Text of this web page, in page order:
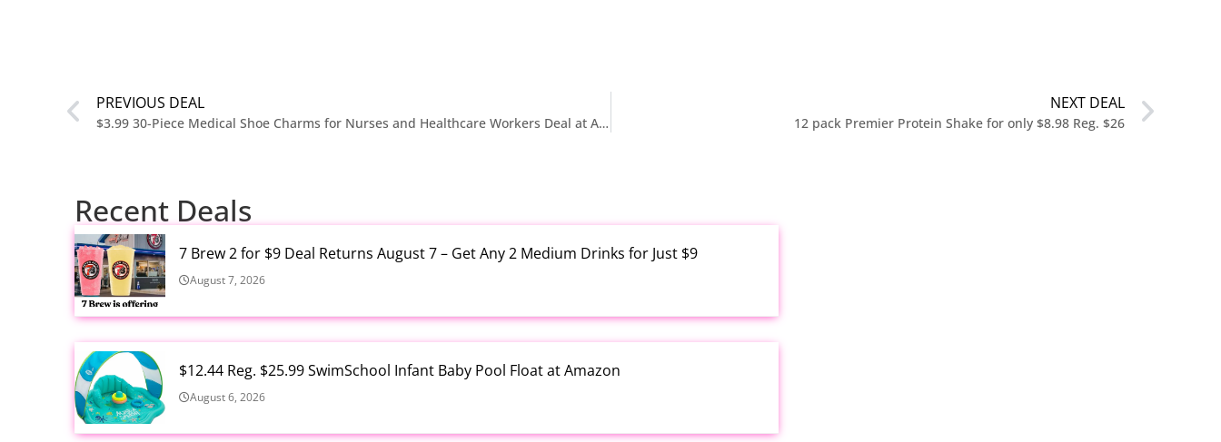
PREVIOUS DEAL
$3.99 30-Piece Medical Shoe Charms for Nurses and Healthcare Workers Deal at Amazon
NEXT DEAL
12 pack Premier Protein Shake for only $8.98 Reg. $26
Recent Deals
7 Brew 2 for $9 Deal Returns August 7 – Get Any 2 Medium Drinks for Just $9
August 7, 2026
$12.44 Reg. $25.99 SwimSchool Infant Baby Pool Float at Amazon
August 6, 2026